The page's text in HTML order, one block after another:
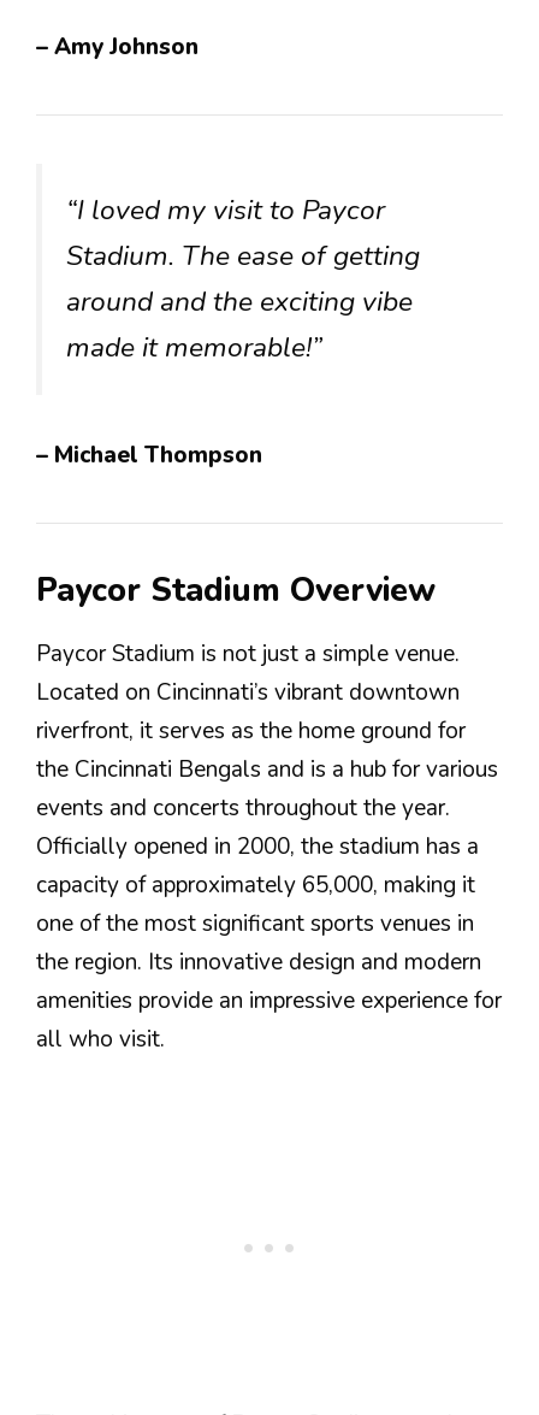
– Amy Johnson
“I loved my visit to Paycor
Stadium. The ease of getting
around and the exciting vibe
made it memorable!”
– Michael Thompson
Paycor Stadium Overview
Paycor Stadium is not just a simple venue.
Located on Cincinnati’s vibrant downtown
riverfront, it serves as the home ground for
the Cincinnati Bengals and is a hub for various
events and concerts throughout the year.
Officially opened in 2000, the stadium has a
capacity of approximately 65,000, making it
one of the most significant sports venues in
the region. Its innovative design and modern
amenities provide an impressive experience for
all who visit.